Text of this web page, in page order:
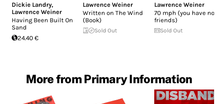
Dickie Landry,
Lawrence Weiner
Having Been Built On
Sand
24.40 €
Lawrence Weiner
Written on The Wind
(Book)
Sold Out
Lawrence Weiner
70 mph (you have no
friends)
Sold Out
More from Primary Information